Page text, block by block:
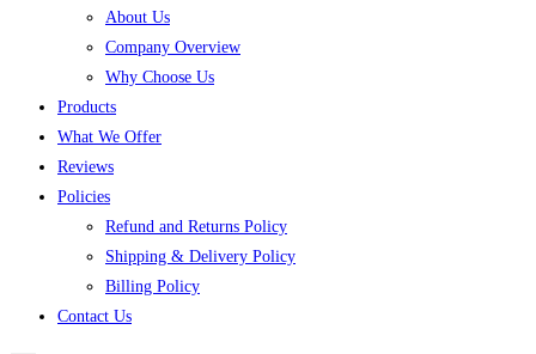
About Us
Company Overview
Why Choose Us
Products
What We Offer
Reviews
Policies
Refund and Returns Policy
Shipping & Delivery Policy
Billing Policy
Contact Us